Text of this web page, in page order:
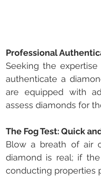
Professional
Seeking the
authenticate a
are equipped with
assess diamonds for
The Fog Test: Quick
Blow a breath of air
diamond is real; if
conducting properties